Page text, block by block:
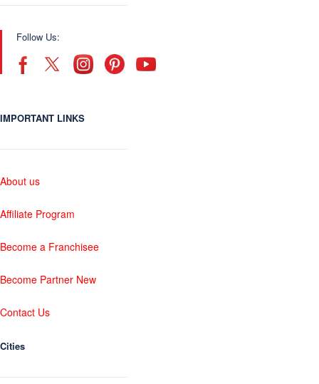
Follow Us:
IMPORTANT LINKS
About us
Affiliate Program
Become a Franchisee
Become Partner New
Contact Us
Cities